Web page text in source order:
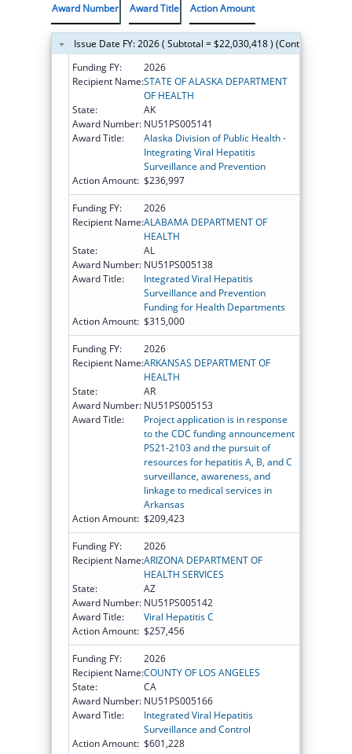
Award Number Award Title Action Amount
Issue Date FY: 2026 ( Subtotal = $22,030,418 ) (Continued on
Funding FY:
2026
Recipient Name:STATE OF ALASKA DEPARTMENT
OF HEALTH
State:
AK
Award Number: NU51PS005141
Award Title:
Alaska Division of Public Health -
Integrating Viral Hepatitis
Surveillance and Prevention
Action Amount: $236,997
Funding FY:
2026
Recipient Name:ALABAMA DEPARTMENT OF
HEALTH
State:
AL
Award Number: NU51PS005138
Award Title:
Integrated Viral Hepatitis
Surveillance and Prevention
Funding for Health Departments
Action Amount: $315,000
Funding FY:
2026
Recipient Name:ARKANSAS DEPARTMENT OF
HEALTH
State:
AR
Award Number: NU51PS005153
Award Title:
Project application is in response
to the CDC funding announcement
PS21-2103 and the pursuit of
resources for hepatitis A, B, and C
surveillance, awareness, and
linkage to medical services in
Arkansas
Action Amount: $209,423
Funding FY:
2026
Recipient Name:ARIZONA DEPARTMENT OF
HEALTH SERVICES
State:
AZ
Award Number: NU51PS005142
Award Title:
Viral Hepatitis C
Action Amount: $257,456
Funding FY:
2026
Recipient Name:COUNTY OF LOS ANGELES
State:
CA
Award Number: NU51PS005166
Award Title:
Integrated Viral Hepatitis
Surveillance and Control
Action Amount: $601,228